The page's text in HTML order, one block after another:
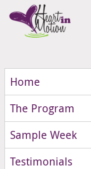
Home
The Program
Sample Week
Testimonials